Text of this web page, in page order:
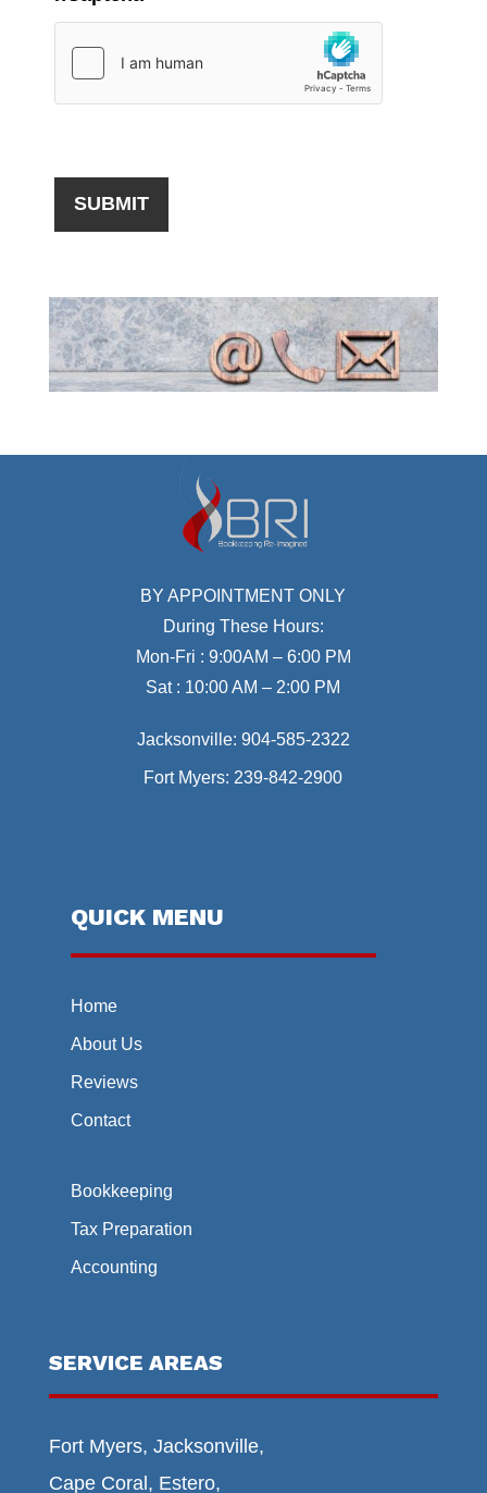
BY APPOINTMENT ONLY
During These Hours:
Mon-Fri : 9:00AM – 6:00 PM
Sat : 10:00 AM – 2:00 PM
Jacksonville: 904-585-2322
Fort Myers: 239-842-2900
QUICK MENU
Home
About Us
Reviews
Contact
Bookkeeping
Tax Preparation
Accounting
SERVICE AREAS
Fort Myers, Jacksonville,
Cape Coral, Estero,